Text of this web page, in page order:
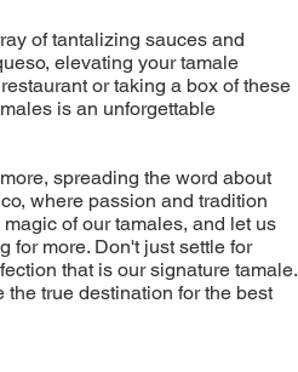
of tantalizing sauces and
elevating your tamale
or taking a box of these
is an unforgettable
spreading the word about
where passion and tradition
of our tamales, and let us
for more. Don't just settle for
that is our signature tamale.
true destination for the best